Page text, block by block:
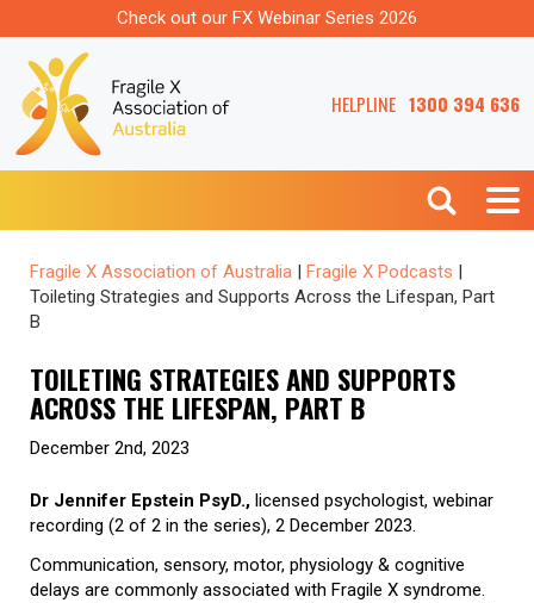
Check out our FX Webinar Series 2026
HELPLINE 1300 394 636
Fragile X Association of Australia Fragile X Podcasts
Toileting Strategies and Supports Across the Lifespan, Part
B
TOILETING STRATEGIES AND SUPPORTS
ACROSS THE LIFESPAN, PART B
December 2nd, 2023
Dr Jennifer Epstein PsyD., licensed psychologist, webinar
recording (2 of 2 in the series), 2 December 2023.
Communication, sensory, motor, physiology & cognitive
delays are commonly associated with Fragile X syndrome.